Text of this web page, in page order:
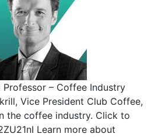
Professor – Coffee Industry
Vice President Club Coffee,
the coffee industry. Click to
Learn more about